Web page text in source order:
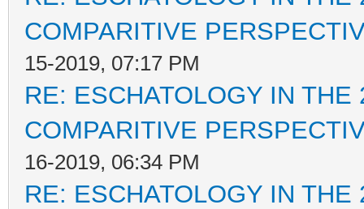
COMPARITIVE
15-2019, 07:17 PM
RE: ESCHATOLOGY IN
COMPARITIVE
16-2019, 06:34 PM
RE: ESCHATOLOGY IN